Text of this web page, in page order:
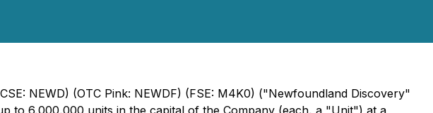
NEWD) (OTC Pink: NEWDF) (FSE: M4K0) ("Newfoundland Discovery"
to 6,000,000 units in the capital of the Company (each, a "Unit") at a